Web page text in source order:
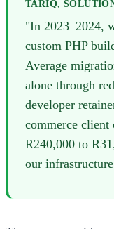
TARIQ,
"In 2023–2024,
custom PHP
Average
alone through
developer
commerce client
R240,000 to
our